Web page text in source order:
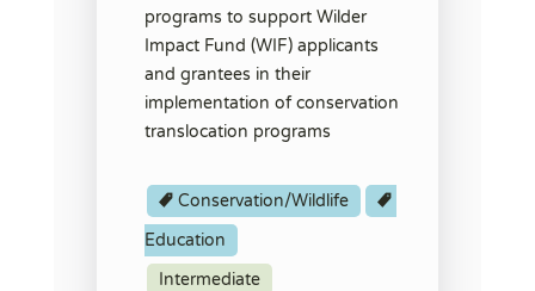
programs to support Wilder
Impact Fund (WIF) applicants
and grantees in their
implementation of conservation
translocation programs
Conservation/Wildlife
Education
Intermediate